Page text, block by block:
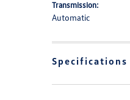
Transmission:
Automatic
Specifications